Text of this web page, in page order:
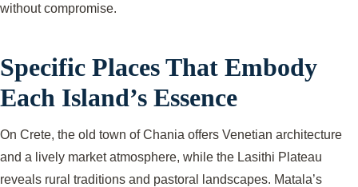
without compromise.
Specific Places That Embody
Each Island’s Essence
On Crete, the old town of Chania offers Venetian architecture
and a lively market atmosphere, while the Lasithi Plateau
reveals rural traditions and pastoral landscapes. Matala’s